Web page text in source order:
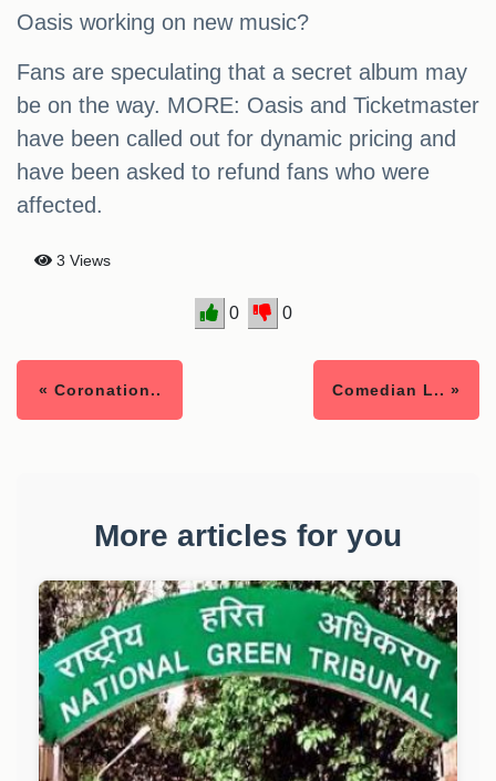
Oasis working on new music?
Fans are speculating that a secret album may
be on the way. MORE: Oasis and Ticketmaster
have been called out for dynamic pricing and
have been asked to refund fans who were
affected.
3 Views
0 0
« Coronation.. Comedian L.. »
More articles for you